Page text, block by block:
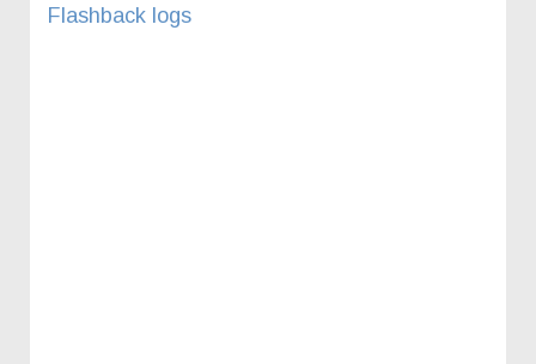
Flashback logs